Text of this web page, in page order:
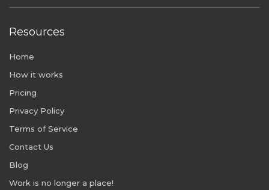
Resources
Home
How it works
Pricing
Privacy Policy
Terms of Service
Contact Us
Blog
Work is no longer a place!